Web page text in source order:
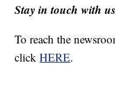
Stay in touch with
To reach the
clickHERE.